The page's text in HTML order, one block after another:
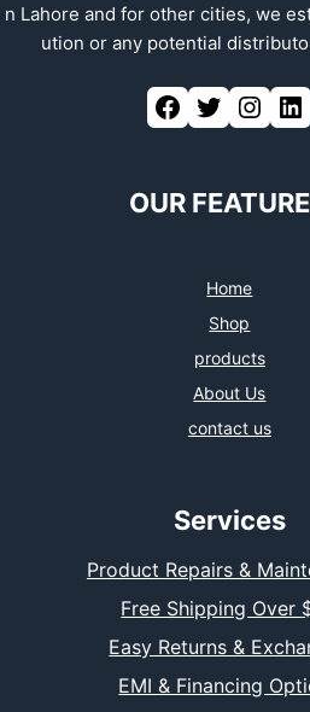
n Lahore and for other cities, we
ution or any potential
OUR
Home
Shop
products
About Us
contact us
Services
Product Repairs &
Free Shipping Over
Easy Returns &
EMI & Financing